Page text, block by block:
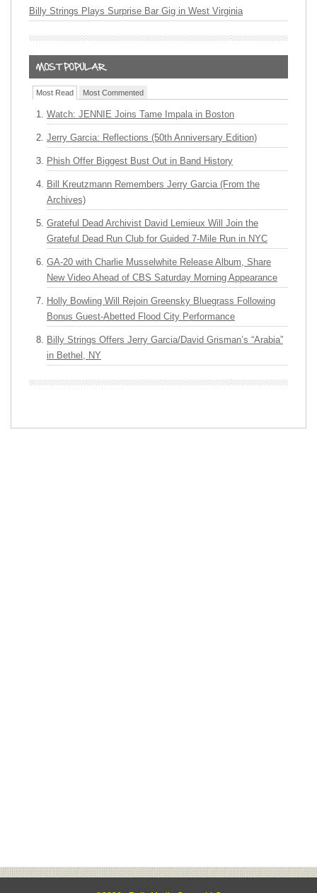
Billy Strings Plays Surprise Bar Gig in West Virginia
Most Read Most Commented
Watch: JENNIE Joins Tame Impala in Boston
Jerry Garcia: Reflections (50th Anniversary Edition)
Phish Offer Biggest Bust Out in Band History
Bill Kreutzmann Remembers Jerry Garcia (From the
Archives)
Grateful Dead Archivist David Lemieux Will Join the
Grateful Dead Run Club for Guided 7-Mile Run in NYC
GA-20 with Charlie Musselwhite Release Album, Share
New Video Ahead of CBS Saturday Morning Appearance
Holly Bowling Will Rejoin Greensky Bluegrass Following
Bonus Guest-Abetted Flood City Performance
Billy Strings Offers Jerry Garcia/David Grisman’s “Arabia”
in Bethel, NY